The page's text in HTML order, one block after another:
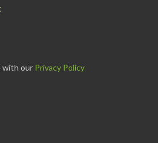
with our Privacy Policy